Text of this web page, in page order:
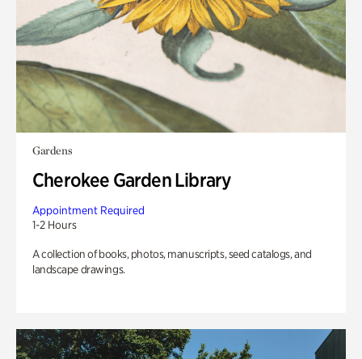
Gardens
Cherokee Garden Library
Appointment Required
1-2 Hours
A collection of books, photos, manuscripts, seed catalogs, and
landscape drawings.